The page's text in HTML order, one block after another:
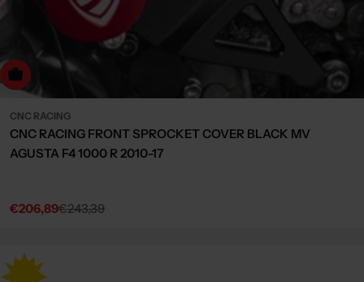
Choose Options
CNC RACING
CNC RACING FRONT SPROCKET COVER BLACK MV
AGUSTA F4 1000 R 2010-17
Sale
€206,89
Regular €243,39